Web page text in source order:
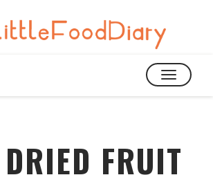
TOGGLE
DRIED FRUIT